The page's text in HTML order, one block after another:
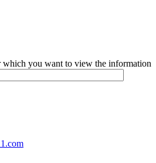
which you want to view the information